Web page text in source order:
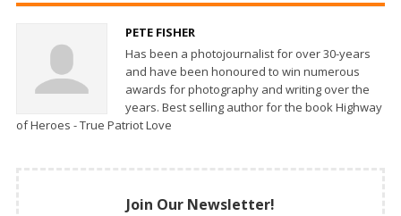
PETE FISHER
Has been a photojournalist for over 30-years
and have been honoured to win numerous
awards for photography and writing over the
years. Best selling author for the book Highway
of Heroes - True Patriot Love
Join Our Newsletter!